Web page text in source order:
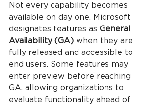
Not every capability becomes
available on day one. Microsoft
designates features as General
Availability (GA) when they are
fully released and accessible to
end users. Some features may
enter preview before reaching
GA, allowing organizations to
evaluate functionality ahead of